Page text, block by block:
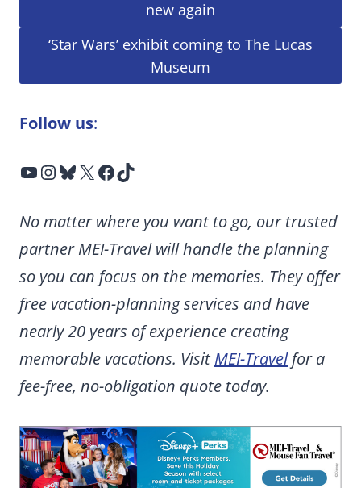
new again
‘Star Wars’ exhibit coming to The Lucas
Museum
Follow us:
YouTube InstagramBluesky X Facebook TikTok
No matter where you want to go, our trusted
partner MEI-Travel will handle the planning
so you can focus on the memories. They offer
free vacation-planning services and have
nearly 20 years of experience creating
memorable vacations. Visit MEI-Travelfor a
fee-free, no-obligation quote today.